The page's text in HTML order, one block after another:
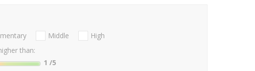
Middle
High
than:
1 /5